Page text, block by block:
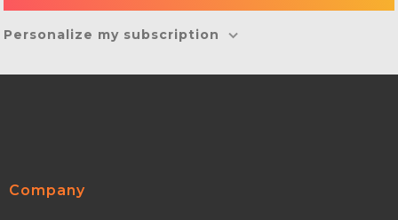
Personalize my subscription
Company